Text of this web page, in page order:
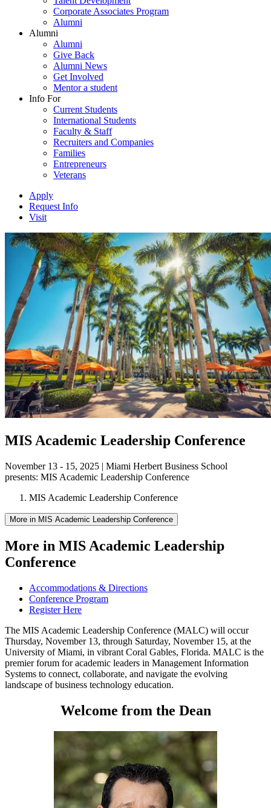
Corporate Associates Program
Alumni
Alumni
Alumni
Give Back
Alumni News
Get Involved
Mentor a student
Info For
Current Students
International Students
Faculty & Staff
Recruiters and Companies
Families
Entrepreneurs
Veterans
Apply
Request Info
Visit
MIS Academic Leadership Conference
November 13 - 15, 2025 | Miami Herbert Business School
presents: MIS Academic Leadership Conference
MIS Academic Leadership Conference
More in MIS Academic Leadership Conference
More in MIS Academic Leadership
Conference
Accommodations & Directions
Conference Program
Register Here
The MIS Academic Leadership Conference (MALC) will occur
Thursday, November 13, through Saturday, November 15, at the
University of Miami, in vibrant Coral Gables, Florida. MALC is the
premier forum for academic leaders in Management Information
Systems to connect, collaborate, and navigate the evolving
landscape of business technology education.
Welcome from the Dean